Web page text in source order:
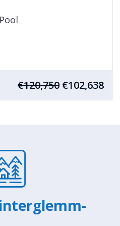
€120,750 €102,638